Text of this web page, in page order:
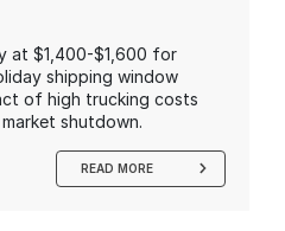
at $1,400-$1,600 for
shipping window
of high trucking costs
shutdown.
READ MORE